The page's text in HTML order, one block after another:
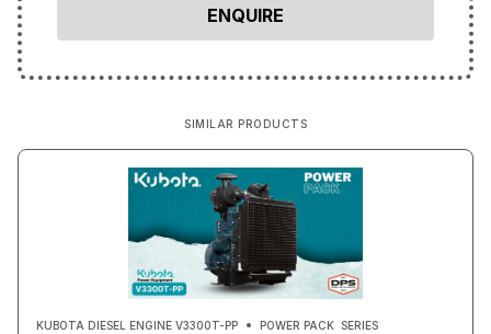
SIMILAR PRODUCTS
KUBOTA DIESEL ENGINE V3300T-PP POWER PACK SERIES